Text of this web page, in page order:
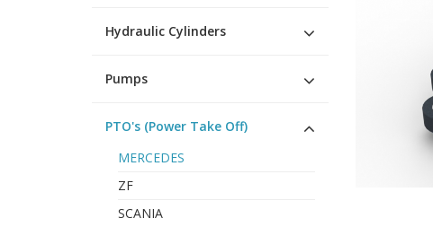
Hydraulic Cylinders
Pumps
PTO's (Power Take Off)
MERCEDES
ZF
SCANIA